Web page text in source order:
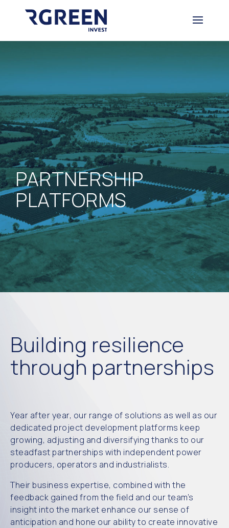
PARTNERSHIP
PLATFORMS
Building resilience
through partnerships
Year after year, our range of solutions as well as our
dedicated project development platforms keep
growing, adjusting and diversifying thanks to our
steadfast partnerships with independent power
producers, operators and industrialists.
Their business expertise, combined with the
feedback gained from the field and our team’s
insight into the market enhance our sense of
anticipation and hone our ability to create innovative